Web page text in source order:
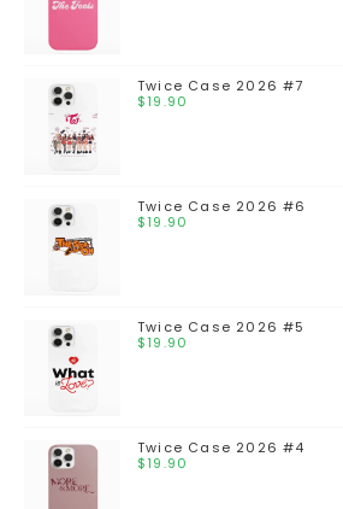
Twice Case 2026 #7
$19.90
Twice Case 2026 #6
$19.90
Twice Case 2026 #5
$19.90
Twice Case 2026 #4
$19.90